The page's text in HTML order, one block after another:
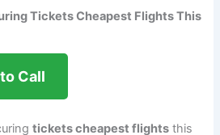
Tickets Cheapest Flights This
Call
tickets cheapest flights this